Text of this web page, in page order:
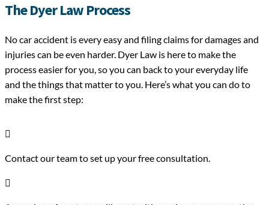
The Dyer Law Process
No car accident is every easy and filing claims for damages and
injuries can be even harder. Dyer Law is here to make the
process easier for you, so you can back to your everyday life
and the things that matter to you. Here’s what you can do to
make the first step:

Contact our team to set up your free consultation.
